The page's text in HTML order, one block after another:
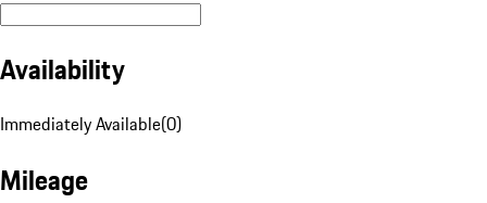
Availability
Immediately Available(0)
Mileage